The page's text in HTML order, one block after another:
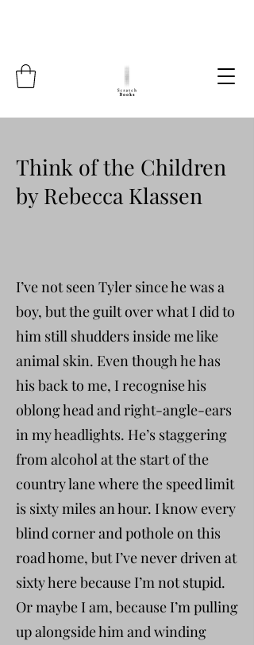
Think of the Children
by Rebecca Klassen
I’ve not seen Tyler since he was a
boy, but the guilt over what I did to
him still shudders inside me like
animal skin. Even though he has
his back to me, I recognise his
oblong head and right-angle-ears
in my headlights. He’s staggering
from alcohol at the start of the
country lane where the speed limit
is sixty miles an hour. I know every
blind corner and pothole on this
road home, but I’ve never driven at
sixty here because I’m not stupid.
Or maybe I am, because I’m pulling
up alongside him and winding